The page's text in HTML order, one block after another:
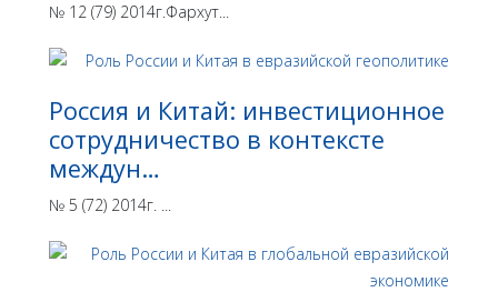
№ 12 (79) 2014г.Фархут...
Россия и Китай: инвестиционное
сотрудничество в контексте
междун…
№ 5 (72) 2014г. ...